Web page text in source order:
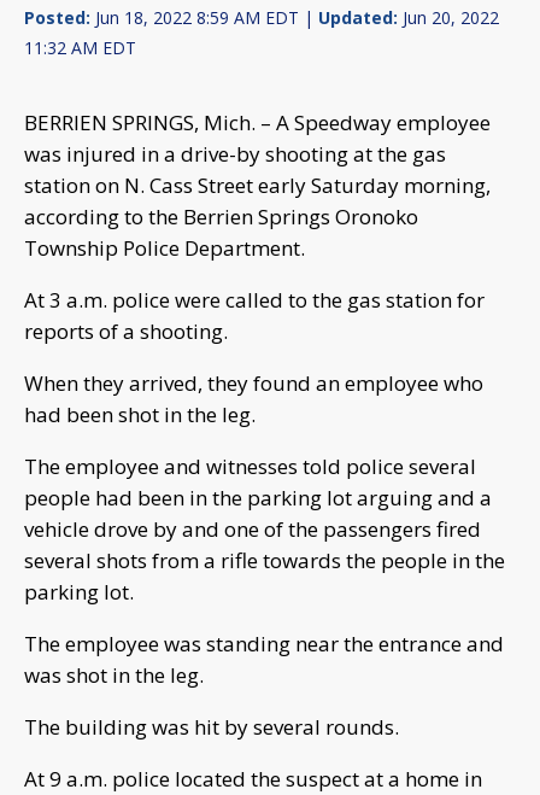
Posted: Jun 18, 2022 8:59 AM EDT | Updated: Jun 20, 2022
11:32 AM EDT
BERRIEN SPRINGS, Mich. – A Speedway employee
was injured in a drive-by shooting at the gas
station on N. Cass Street early Saturday morning,
according to the Berrien Springs Oronoko
Township Police Department.
At 3 a.m. police were called to the gas station for
reports of a shooting.
When they arrived, they found an employee who
had been shot in the leg.
The employee and witnesses told police several
people had been in the parking lot arguing and a
vehicle drove by and one of the passengers fired
several shots from a rifle towards the people in the
parking lot.
The employee was standing near the entrance and
was shot in the leg.
The building was hit by several rounds.
At 9 a.m. police located the suspect at a home in